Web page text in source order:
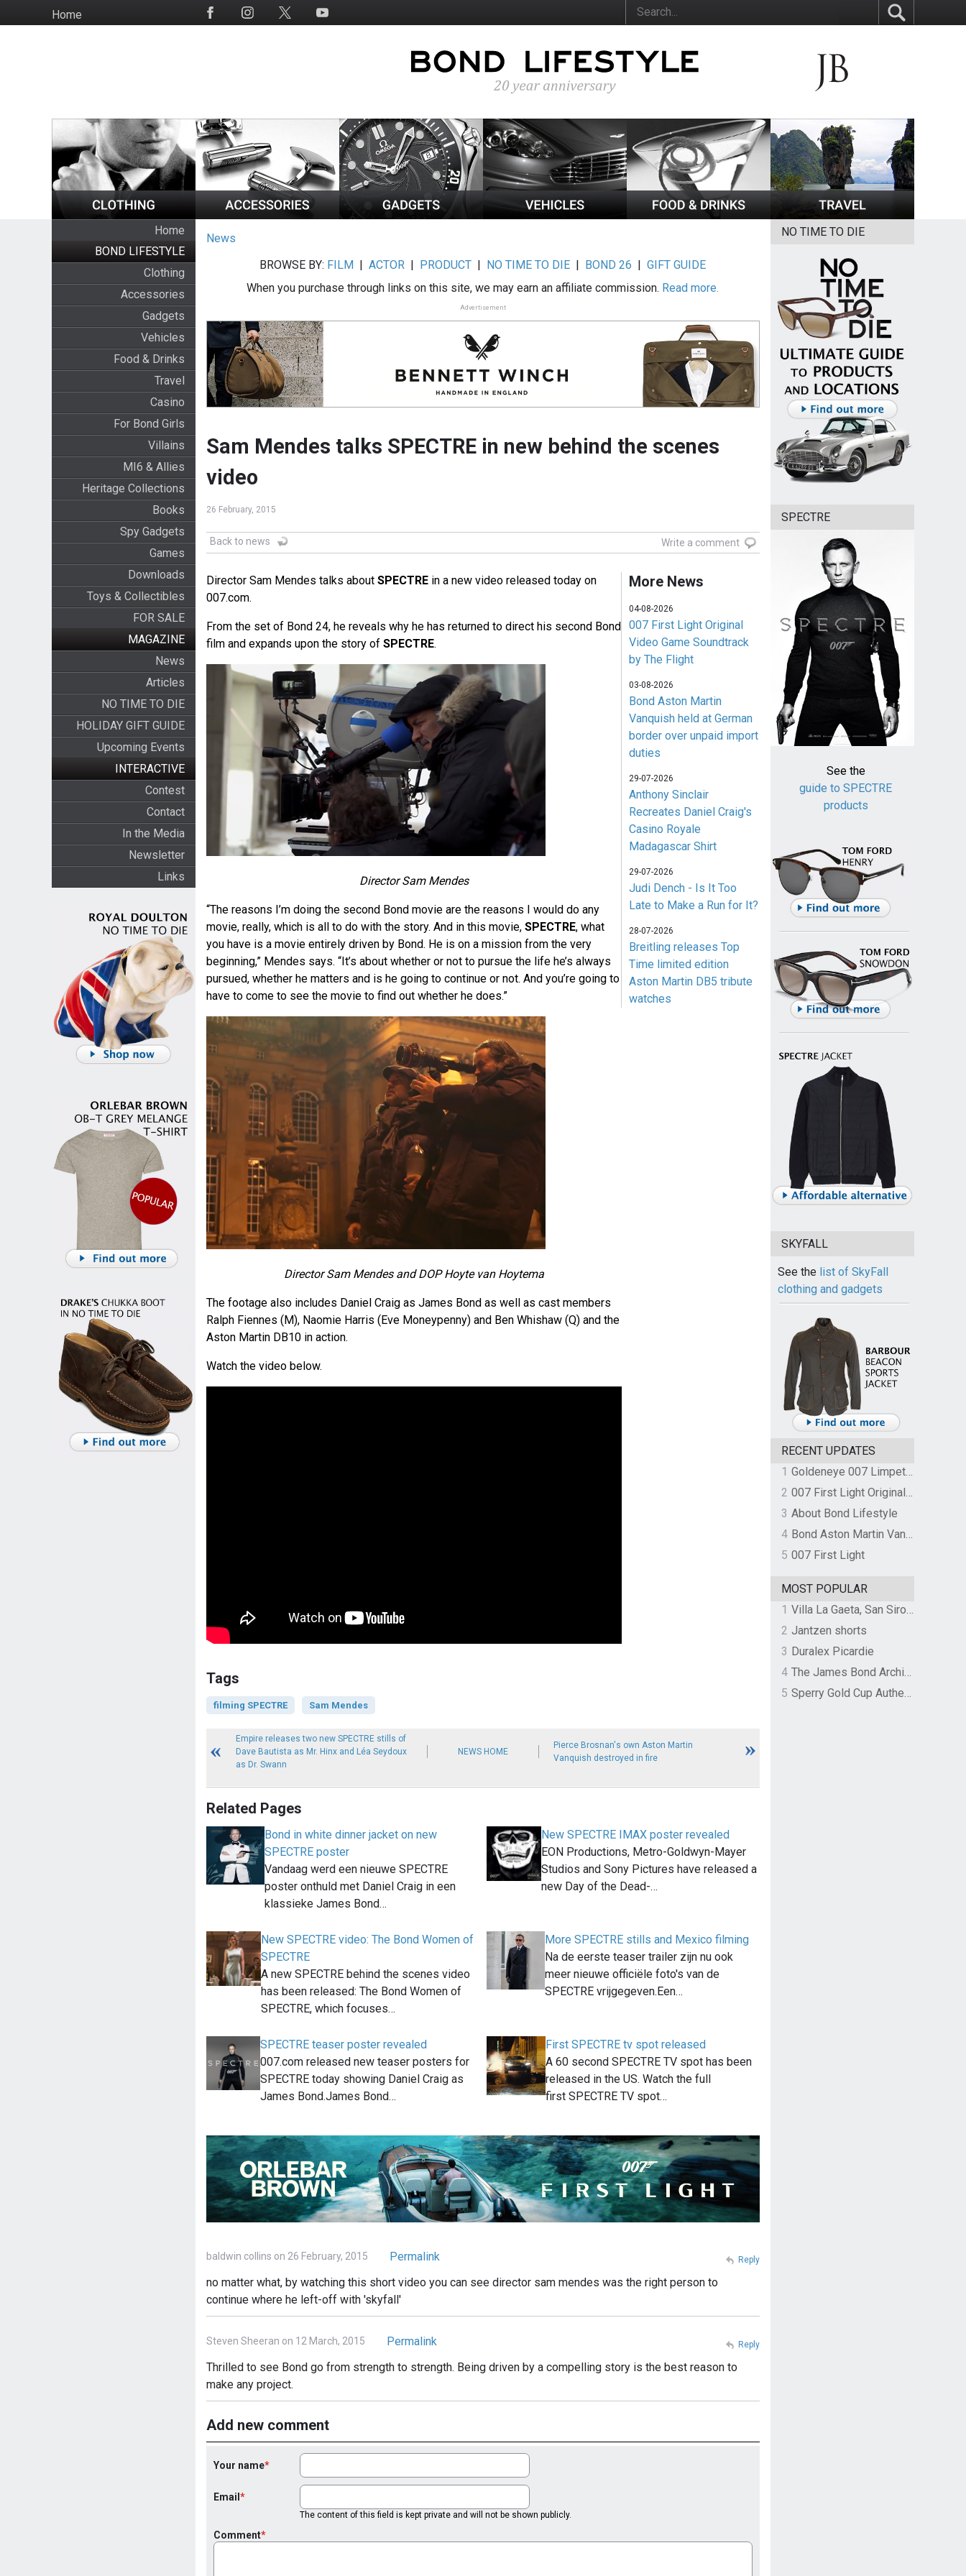
to
HomeSocial
Home
BOND LIFESTYLE
Clothing
Accessories
Gadgets
Vehicles
Food & Drinks
Travel
Casino
For Bond Girls
Villains
MI6 & Allies
Heritage Collections
Books
Spy Gadgets
Games
Downloads
Toys & Collectibles
FOR SALE
MAGAZINE
News
Articles
NO TIME TO DIE
HOLIDAY GIFT GUIDE
Upcoming Events
INTERACTIVE
Contest
Contact
In the Media
Newsletter
Links
News
BROWSE BY: FILM |ACTOR | PRODUCT | NO TIME TO DIE | BOND 26 |GIFT GUIDE
When you purchase through links on this site, we may earn an affiliate commission. Read more.
Advertisement
Sam Mendes talks SPECTRE in new behind the scenes
video
26 February, 2015
Back to news Write a comment
Director Sam Mendes talks about SPECTREin a new video released today on
007.com.
From the set of Bond 24, he reveals why he has returned to direct his second Bond
film and expands upon the story of SPECTRE.
Director Sam Mendes
“The reasons I’m doing the second Bond movie are the reasons I would do any
movie, really, which is all to do with the story. And in this movie, SPECTRE, what
you have is a movie entirely driven by Bond. He is on a mission from the very
beginning,” Mendes says. “It’s about whether or not to pursue the life he’s always
pursued, whether he matters and is he going to continue or not. And you’re going to
have to come to see the movie to find out whether he does.”
Director Sam Mendes and DOP Hoyte van Hoytema
The footage also includes Daniel Craig as James Bond as well as cast members
Ralph Fiennes (M), Naomie Harris (Eve Moneypenny) and Ben Whishaw (Q) and the
Aston Martin DB10 in action.
Watch the video below.
More News
04-08-2026
007 First Light Original
Video Game Soundtrack
by The Flight
03-08-2026
Bond Aston Martin
Vanquish held at German
border over unpaid import
duties
29-07-2026
Anthony Sinclair
Recreates Daniel Craig's
Casino Royale
Madagascar Shirt
29-07-2026
Judi Dench - Is It Too
Late to Make a Run for It?
28-07-2026
Breitling releases Top
Time limited edition
Aston Martin DB5 tribute
watches
Tags
filming SPECTRE Sam Mendes
Empire releases two new SPECTRE stills of
Dave Bautista as Mr. Hinx and Léa Seydoux
as Dr. Swann
NEWS HOME
Pierce Brosnan's own Aston Martin
Vanquish destroyed in fire
Related Pages
Bond in white dinner jacket on new
SPECTRE poster
Vandaag werd een nieuwe SPECTRE
poster onthuld met Daniel Craig in een
klassieke James Bond…
New SPECTRE IMAX poster revealed
EON Productions, Metro-Goldwyn-Mayer
Studios and Sony Pictures have released a
new Day of the Dead-…
New SPECTRE video: The Bond Women of
SPECTRE
A new SPECTRE behind the scenes video
has been released: The Bond Women of
SPECTRE, which focuses…
More SPECTRE stills and Mexico filming
Na de eerste teaser trailer zijn nu ook
meer nieuwe officiële foto's van de
SPECTRE vrijgegeven.Een…
SPECTRE teaser poster revealed
007.com released new teaser posters for
SPECTRE today showing Daniel Craig as
James Bond.James Bond…
First SPECTRE tv spot released
A 60 second SPECTRE TV spot has been
released in the US. Watch the full
first SPECTRE TV spot…
baldwin collins on 26 February, 2015
Permalink
no matter what, by watching this short video you can see director sam mendes was the right person to
continue where he left-off with 'skyfall'
Reply
Steven Sheeran on 12 March, 2015
Permalink
Thrilled to see Bond go from strength to strength. Being driven by a compelling story is the best reason to
make any project.
Reply
Add new comment
Your name
Email
The content of this field is kept private and will not be shown publicly.
Comment
NO TIME TO DIE
SPECTRE
See the
guide to SPECTRE
products
SKYFALL
See the list of SkyFall
clothing and gadgets
RECENT UPDATES
1
Goldeneye 007 Limpet Mine
2
007 First Light Original Video Game Soundtrack by The Flight
3 About Bond Lifestyle
4
Bond Aston Martin Vanquish held at German border over unpaid import duties
5 007 First Light
MOST POPULAR
1
Villa La Gaeta, San Siro, Lake Como, Italy
2 Jantzen shorts
3 Duralex Picardie
4
The James Bond Archives by TASCHEN
5
Sperry Gold Cup Authentic Original Rivingston Boat Shoe